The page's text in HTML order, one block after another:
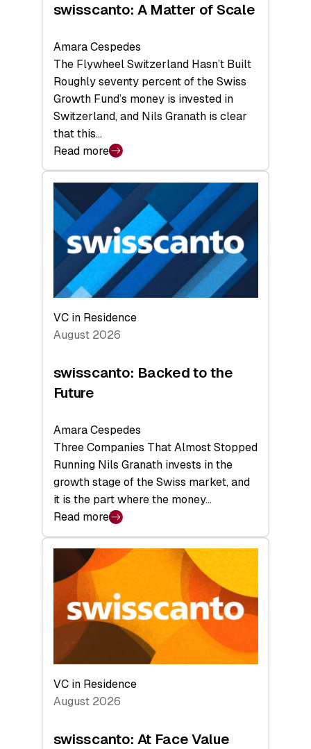
swisscanto: A Matter of Scale
Amara Cespedes
The Flywheel Switzerland Hasn’t Built
Roughly seventy percent of the Swiss
Growth Fund’s money is invested in
Switzerland, and Nils Granath is clear
that this…
Read more
:
swisscanto:
A
Matter
of
Scale
VC in Residence
August 2026
swisscanto: Backed to the
Future
Amara Cespedes
Three Companies That Almost Stopped
Running Nils Granath invests in the
growth stage of the Swiss market, and
it is the part where the money…
Read more
:
swisscanto:
Backed
to
Future
VC in Residence
August 2026
swisscanto: At Face Value